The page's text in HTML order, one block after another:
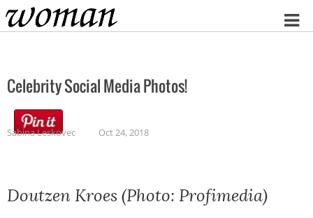
Home
Celebrity Social Media Photos!
Sabina Leskovec Oct 24, 2018
Doutzen Kroes (Photo: Profimedia)